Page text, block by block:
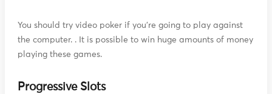
You should try video poker if you're going to play against
the computer. . It is possible to win huge amounts of money
playing these games.
Progressive Slots